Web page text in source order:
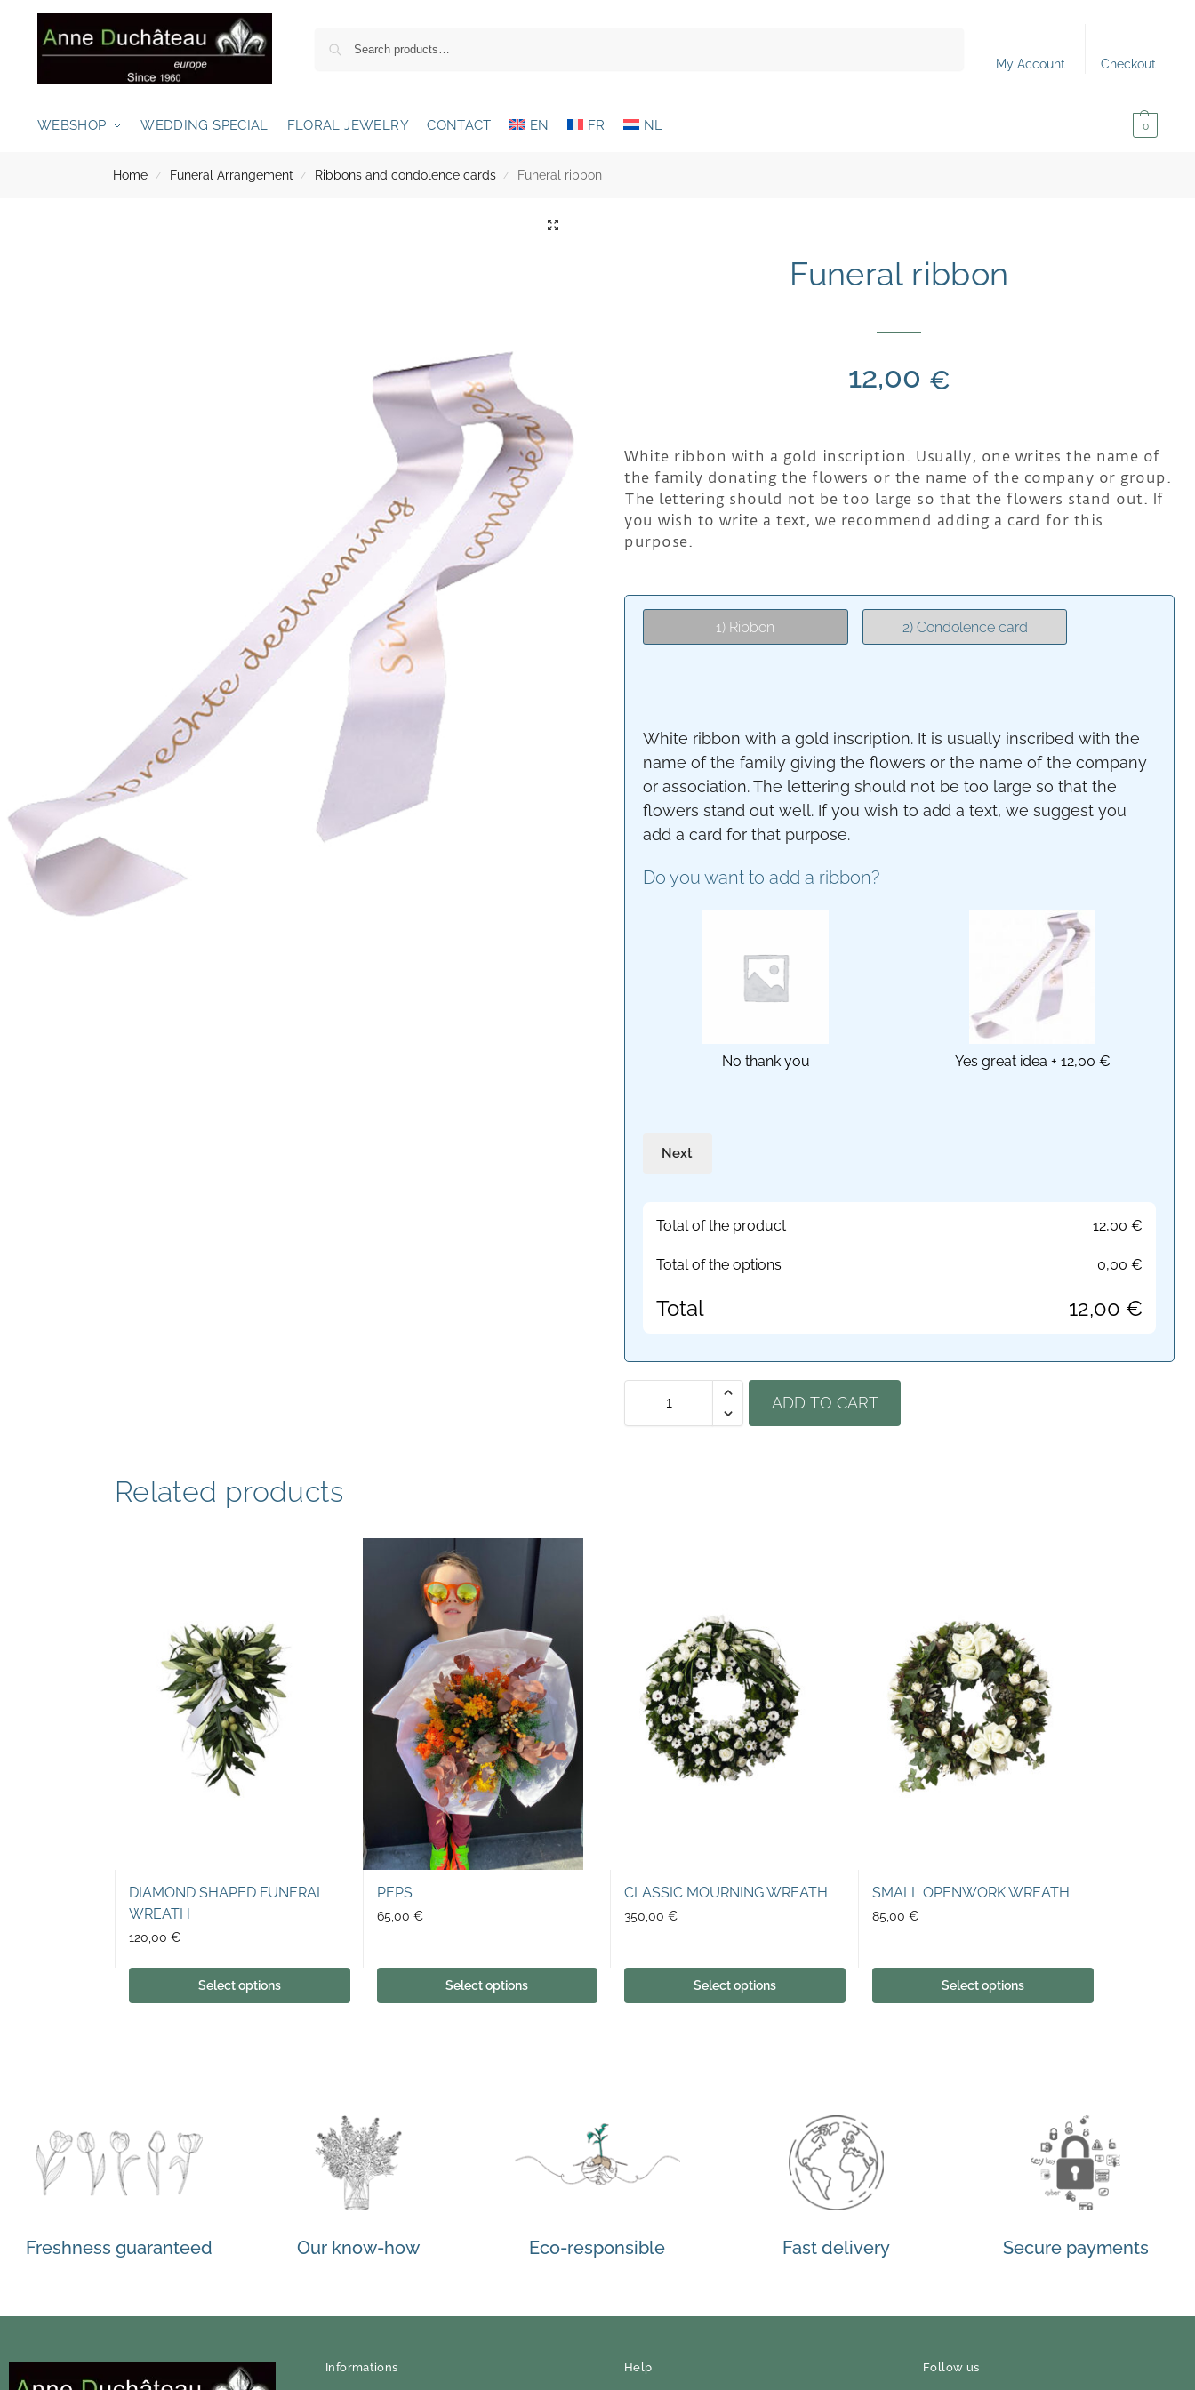
My Account
Checkout
WEBSHOP WEDDING SPECIAL FLORAL JEWELRY CONTACT EN FR NL 0
Home / Funeral Arrangement / Ribbons and condolence cards / Funeral ribbon
Funeral ribbon
12,00 €
White ribbon with a gold inscription. Usually, one writes the name of
the family donating the flowers or the name of the company or group.
The lettering should not be too large so that the flowers stand out. If
you wish to write a text, we recommend adding a card for this
purpose.
1) Ribbon 2) Condolence card
White ribbon with a gold inscription. It is usually inscribed with the
name of the family giving the flowers or the name of the company
or association. The lettering should not be too large so that the
flowers stand out well. If you wish to add a text, we suggest you
add a card for that purpose.
Do you want to add a ribbon?
No thank you Yes great idea + 12,00 €
Next
Total of the product 12,00 €
Total of the options 0,00 €
Total 12,00 €
ADD TO CART
Related products
DIAMOND SHAPED FUNERAL
WREATH
120,00 €
Select options
PEPS
65,00 €
Select options
CLASSIC MOURNING WREATH
350,00€
Select options
SMALL OPENWORK WREATH
85,00€
Select options
Freshness guaranteed Our know-how Eco-responsible Fast delivery Secure payments
Informations Help Follow us